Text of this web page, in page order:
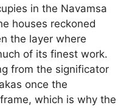
in the Navamsa
houses reckoned
the layer where
of its finest work.
from the significator
once the
which is why the